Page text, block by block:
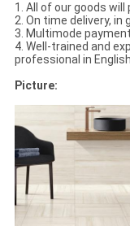
1. All of our goods
2. On time delivery, in
3. Multimode
4. Well-trained and
professional in
Picture: